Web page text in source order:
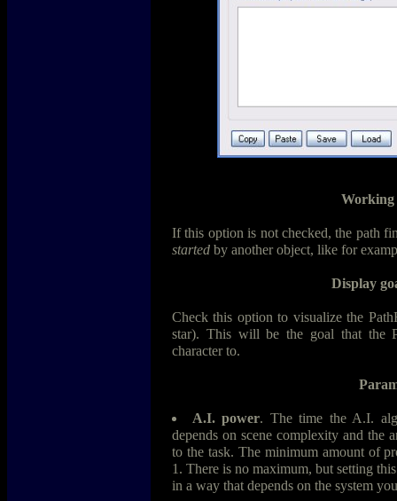
If this option is not checked, the path
started by another object, like for
Display
Check this option to visualize the
star). This will be the goal that the
character to.
A.I. power. The time the A.I.
depends on scene complexity and the
to the task. The minimum amount of
1. There is no maximum, but setting
in a way that depends on the system